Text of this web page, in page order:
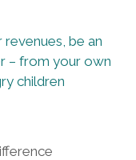
be an
– from your own
children